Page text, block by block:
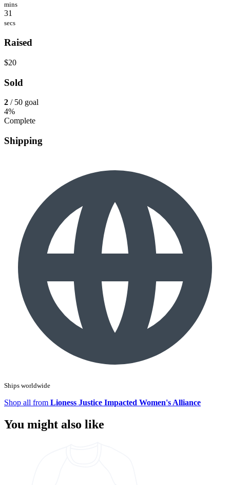
mins
31
secs
Raised
$20
Sold
2 / 50 goal
4%
Complete
Shipping
Ships worldwide
Shop all from Lioness Justice Impacted Women's Alliance
You might also like